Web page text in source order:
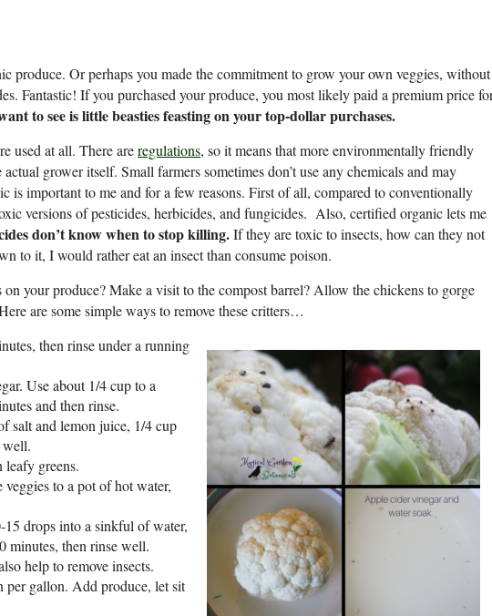
produce. Or perhaps you made the commitment to grow your own veggies, without
Fantastic! If you purchased your produce, you most likely paid a premium price
to see is little beasties feasting on your top-dollar purchases.
used at all. There areregulations, so it means that more environmentally friendly
grower itself. Small farmers sometimes don’t use any chemicals and may
is important to me and for a few reasons. First of all, compared to conventionally
versions of pesticides, herbicides, and fungicides. Also, certified organic lets me
don’t know when to stop killing.If they are toxic to insects, how can they not
to it, I would rather eat an insect than consume poison.
your produce? Make a visit to the compost barrel? Allow the chickens to gorge
are some simple ways to remove these critters…
then rinse under a running
Use about 1/4 cup to a
and then rinse.
salt and lemon juice, 1/4 cup
well.
leafy greens.
to a pot of hot water,
15 drops into a sinkful of water,
minutes, then rinse well.
help to remove insects.
per gallon. Add produce, let sit